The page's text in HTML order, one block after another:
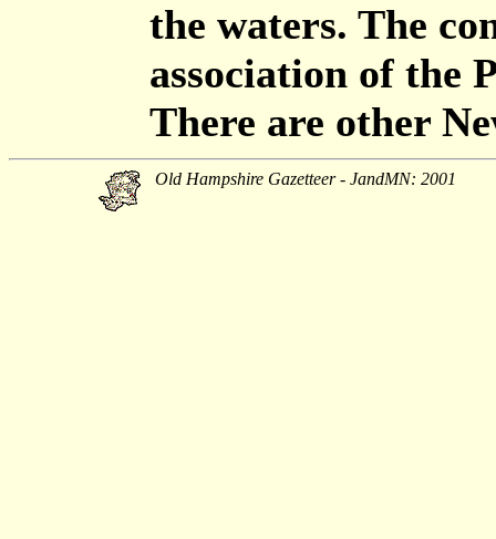
the waters. The
association of the
There are other
Old Hampshire Gazetteer - JandMN: 2001